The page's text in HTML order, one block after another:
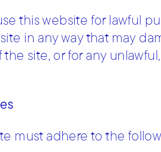
this website for lawful
in any way that may
the site, or for any
must adhere to the